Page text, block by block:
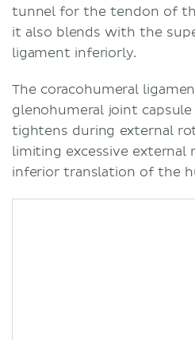
tunnel for the tendon of
it also blends with the
ligament inferiorly.
The coracohumeral
glenohumeral joint
tightens during external
limiting excessive external
inferior translation of the